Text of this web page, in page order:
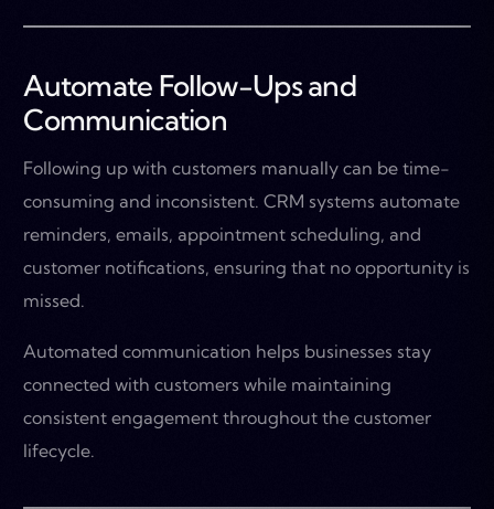
Automate Follow-Ups and
Communication
Following up with customers manually can be time-
consuming and inconsistent. CRM systems automate
reminders, emails, appointment scheduling, and
customer notifications, ensuring that no opportunity is
missed.
Automated communication helps businesses stay
connected with customers while maintaining
consistent engagement throughout the customer
lifecycle.